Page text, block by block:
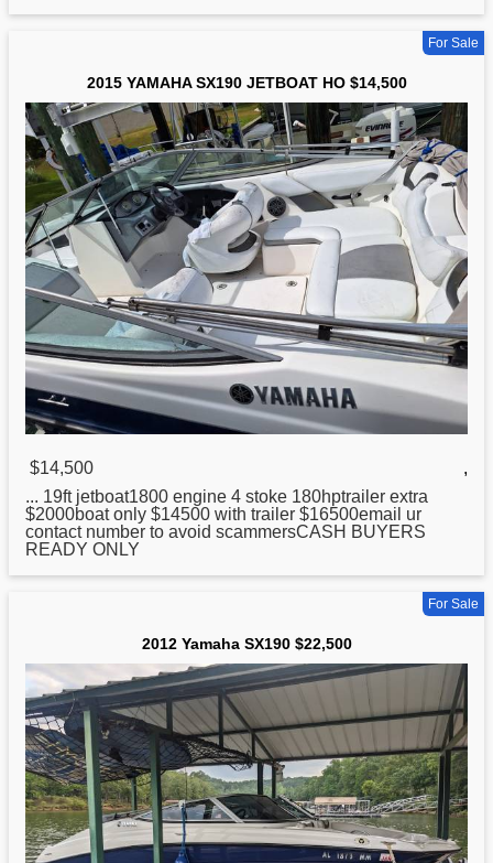
For Sale
2015 YAMAHA SX190 JETBOAT HO $14,500
$14,500
,
... 19ft jetboat1800 engine 4 stoke 180hptrailer extra
$2000boat only $14500 with trailer $16500email ur
contact number to avoid scammersCASH BUYERS
READY ONLY
For Sale
2012 Yamaha SX190 $22,500